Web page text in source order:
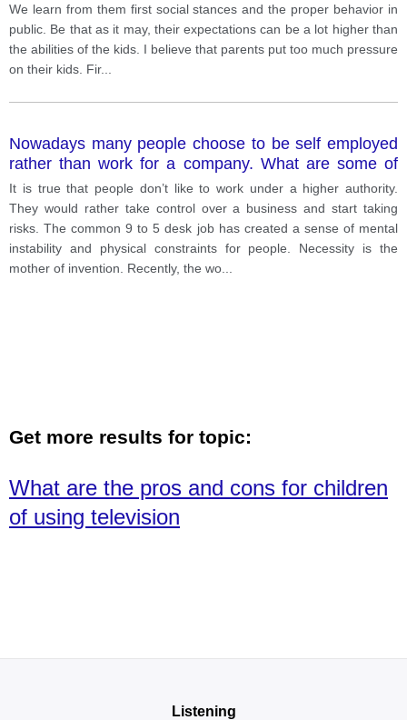
We learn from them first social stances and the proper behavior in
public. Be that as it may, their expectations can be a lot higher than
the abilities of the kids. I believe that parents put too much pressure
on their kids. Fir...
Nowadays many people choose to be self employed
rather than work for a company. What are some of
the disadvantages for being self employed
It is true that people don’t like to work under a higher authority.
They would rather take control over a business and start taking
risks. The common 9 to 5 desk job has created a sense of mental
instability and physical constraints for people. Necessity is the
mother of invention. Recently, the wo
Get more results for topic:
What are the pros and cons for children
of using television
Listening